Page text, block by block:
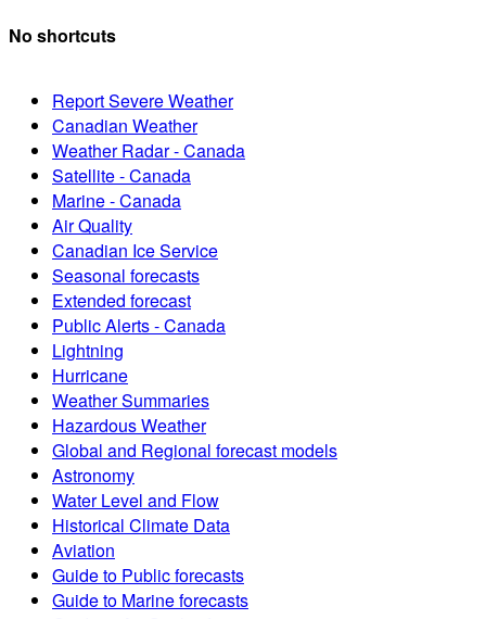
No shortcuts
Report Severe Weather
Canadian Weather
Weather Radar - Canada
Satellite - Canada
Marine - Canada
Air Quality
Canadian Ice Service
Seasonal forecasts
Extended forecast
Public Alerts - Canada
Lightning
Hurricane
Weather Summaries
Hazardous Weather
Global and Regional forecast models
Astronomy
Water Level and Flow
Historical Climate Data
Aviation
Guide to Public forecasts
Guide to Marine forecasts